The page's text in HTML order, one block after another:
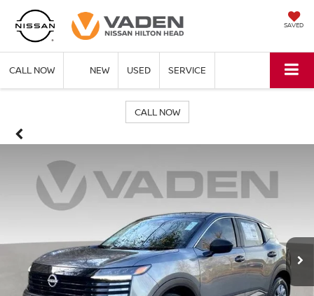
SAVED
CALL NOW NEW USED SERVICE
CALL NOW